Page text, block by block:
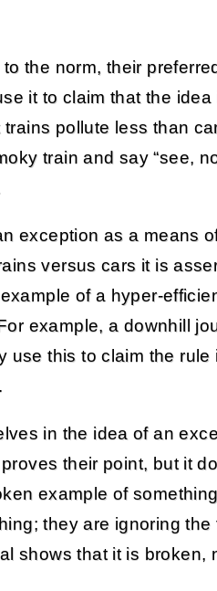
the norm, their
it to claim that the
pollute less than
train and say “see,
exception as a means
versus cars it is
of a hyper-
example, a downhill
use this to claim the
in the idea of an
their point, but it
example of
they are ignoring
shows that it is broken,